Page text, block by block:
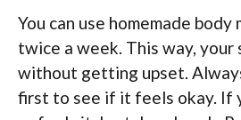
You can use homemade body
twice a week. This way,
without getting upset.
first to see if it feels okay. If